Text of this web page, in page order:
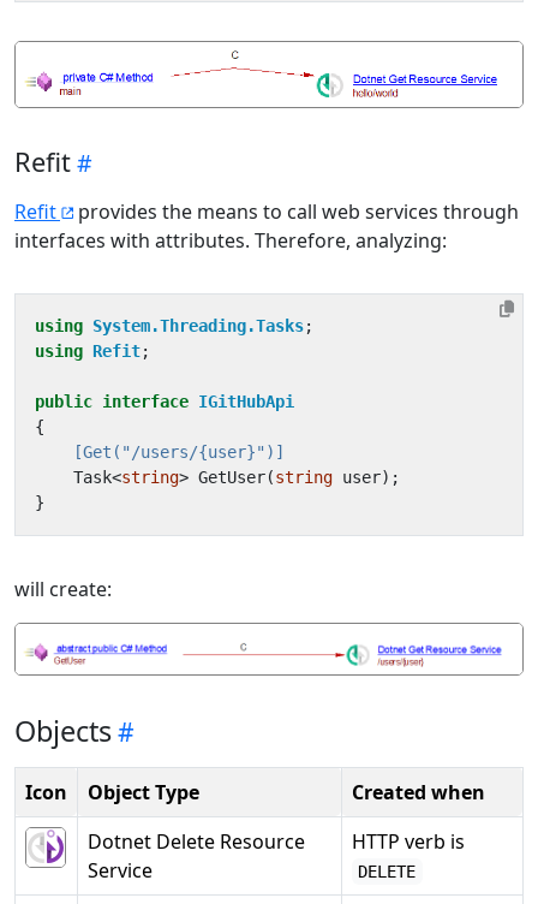
Refit
Refit
provides the means to call web services through
interfaces with attributes. Therefore, analyzing:
using System.Threading.Tasks;
using Refit;
public interface IGitHubApi
{
    [Get("/users/{user}")]
Task<string> GetUser(string user);
}
will create:
Objects
Icon Object Type
Created when
Dotnet Delete Resource
Service
HTTP verb is
DELETE